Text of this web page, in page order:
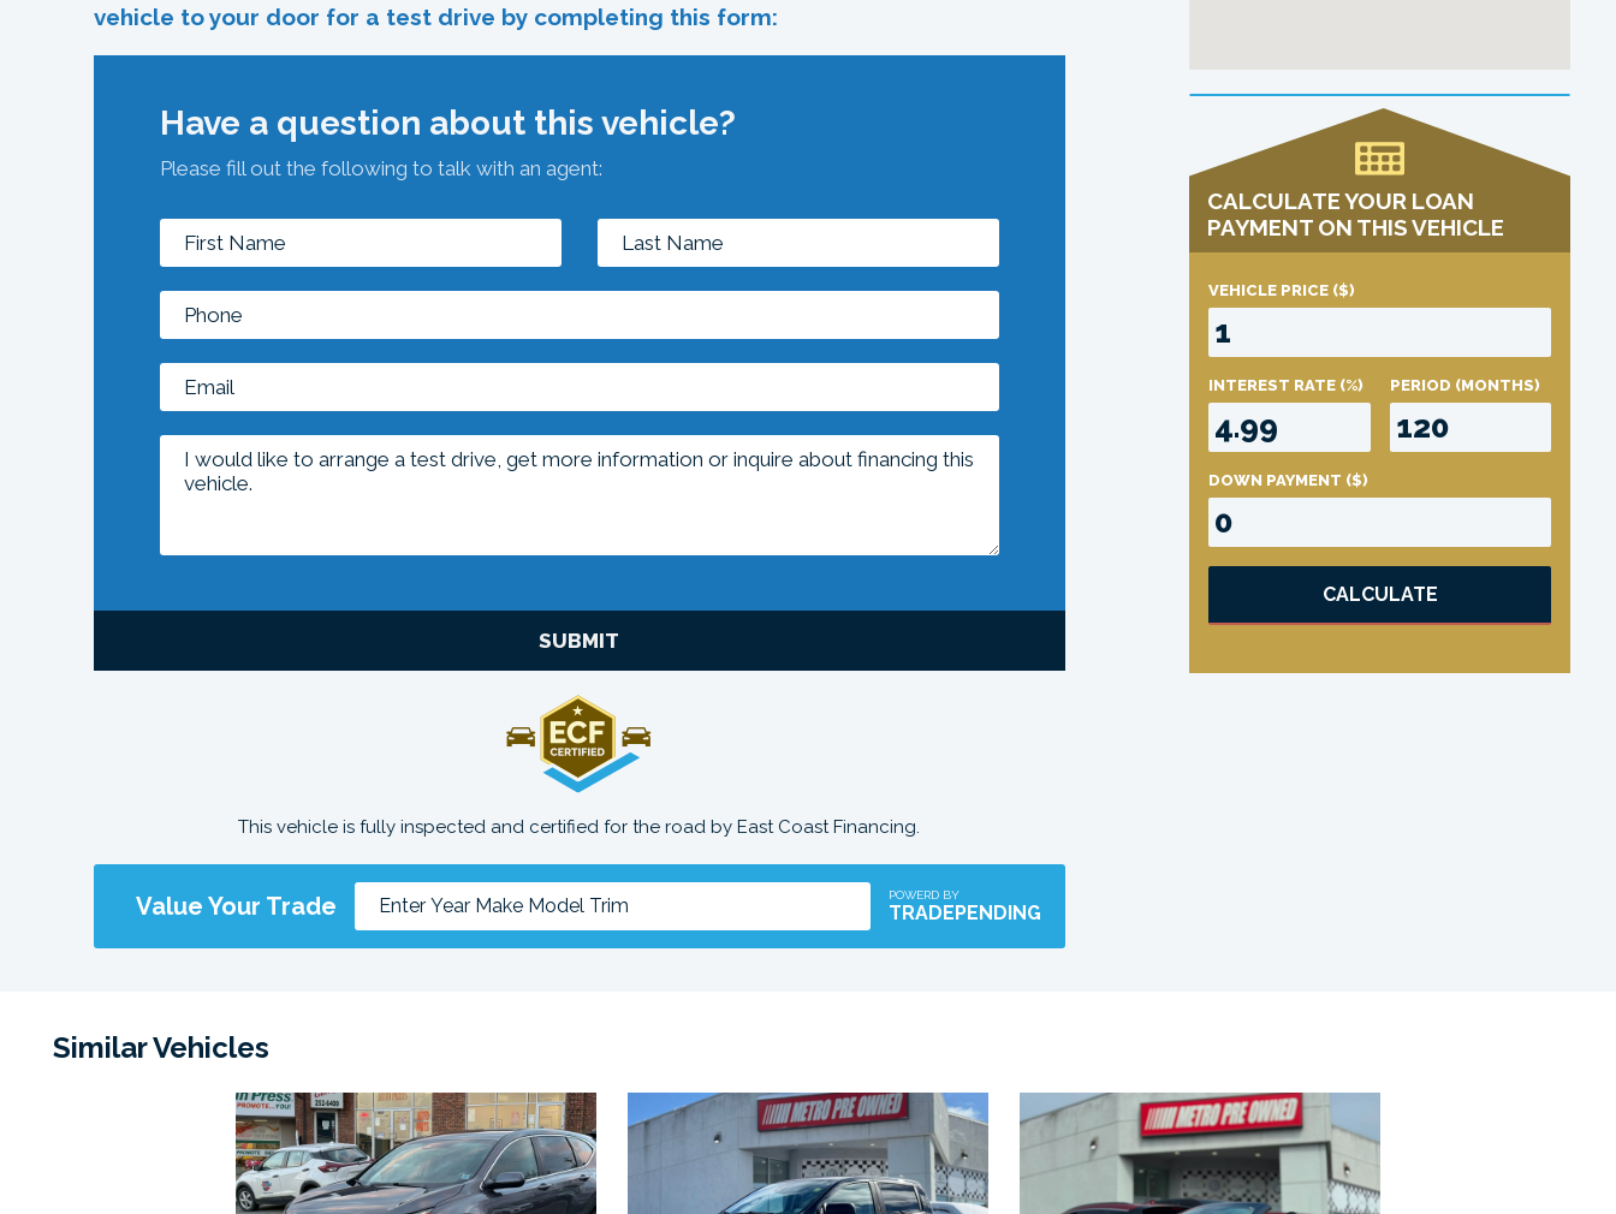
vehicle to your door for a test drive by completing this form:
Have a question about this vehicle?
Please fill out the following to talk with an agent:
SUBMIT
This vehicle is fully inspected and certified for the road by East Coast Financing.
Value Your Trade POWERD BY
TRADEPENDING
CALCULATE YOUR LOAN
PAYMENT ON THIS VEHICLE
VEHICLE PRICE ($)
INTEREST RATE (%) PERIOD (MONTHS)
DOWN PAYMENT ($)
CALCULATE
Similar Vehicles